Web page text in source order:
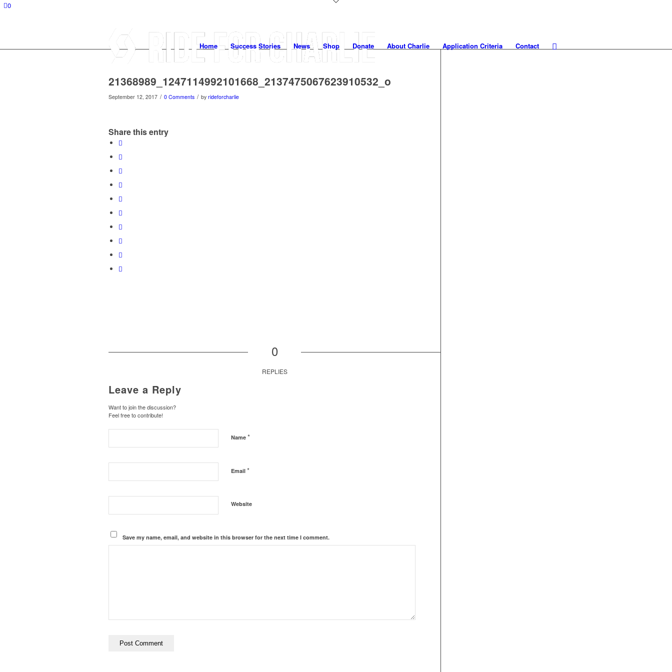
0
Home Success Stories News Shop Donate About Charlie Application Criteria Contact
21368989_1247114992101668_2137475067623910532_o
September 12, 2017 / 0 Comments / by rideforcharlie
Share this entry
0
REPLIES
Leave a Reply
Want to join the discussion?
Feel free to contribute!
Name *
Email *
Website
Save my name, email, and website in this browser for the next time I comment.